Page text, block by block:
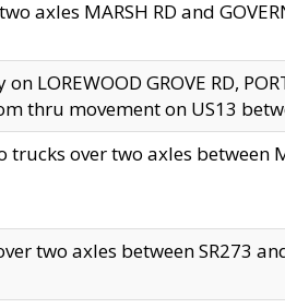
axles MARSH RD and
LOREWOOD GROVE RD,
thru movement on US13
trucks over two axles between
two axles between SR273